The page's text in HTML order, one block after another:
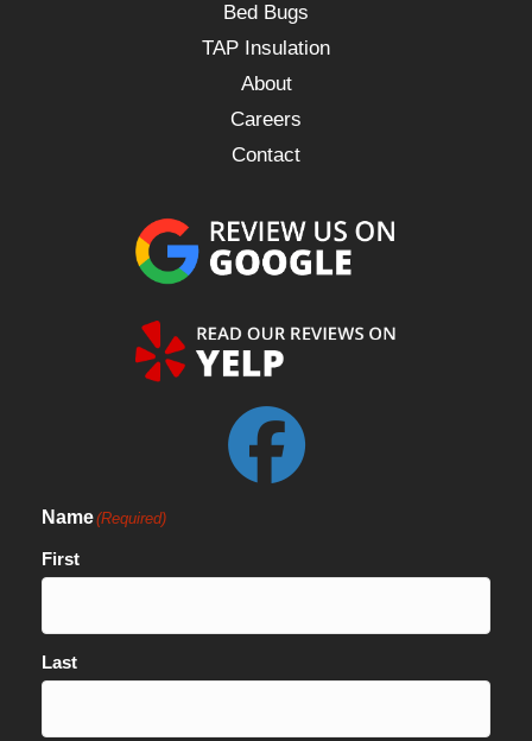
Bed Bugs
TAP Insulation
About
Careers
Contact
Name(Required)
First
Last